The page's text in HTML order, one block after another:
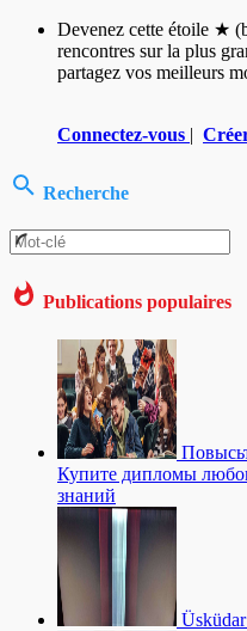
Devenez cette étoile ★
rencontres sur la plus
partagez vos meilleurs
Connectez-vous |
Recherche
Publications populaires
Купите дипломы
знаний
Üsküdar